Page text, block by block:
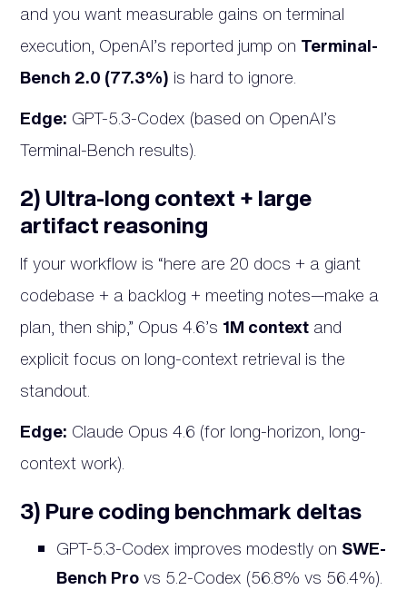
and you want measurable gains on terminal
execution, OpenAI’s reported jump on Terminal-
Bench 2.0 (77.3%) is hard to ignore.
Edge: GPT-5.3-Codex (based on OpenAI’s
Terminal-Bench results).
2) Ultra-long context + large
artifact reasoning
If your workflow is “here are 20 docs + a giant
codebase + a backlog + meeting notes—make a
plan, then ship,” Opus 4.6’s 1M context and
explicit focus on long-context retrieval is the
standout.
Edge: Claude Opus 4.6 (for long-horizon, long-
context work).
3) Pure coding benchmark deltas
GPT-5.3-Codex improves modestly on SWE-
Bench Provs 5.2-Codex (56.8% vs 56.4%).